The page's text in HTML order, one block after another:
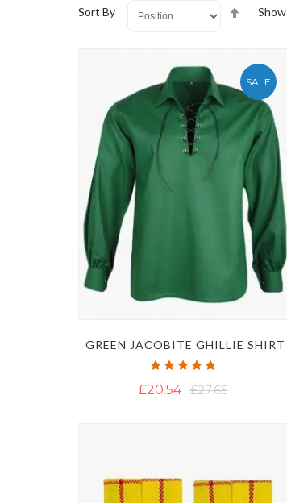
Sort By
SetShow
SALE
GREEN JACOBITE GHILLIE SHIRT
Rating:
£20.54 £27.65